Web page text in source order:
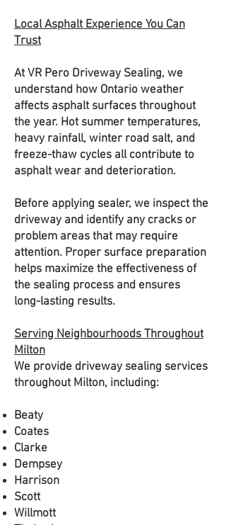
Local Asphalt Experience You Can
Trust
At VR Pero Driveway Sealing, we
understand how Ontario weather
affects asphalt surfaces throughout
the year. Hot summer temperatures,
heavy rainfall, winter road salt, and
freeze-thaw cycles all contribute to
asphalt wear and deterioration.
Before applying sealer, we inspect the
driveway and identify any cracks or
problem areas that may require
attention. Proper surface preparation
helps maximize the effectiveness of
the sealing process and ensures
long-lasting results.
Serving Neighbourhoods Throughout
Milton
We provide driveway sealing services
throughout Milton, including:
Beaty
Coates
Clarke
Dempsey
Harrison
Scott
Willmott